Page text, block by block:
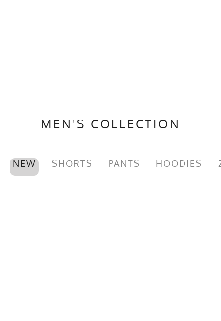
MEN'S COLLECTION
NEW SHORTS PANTS HOODIES